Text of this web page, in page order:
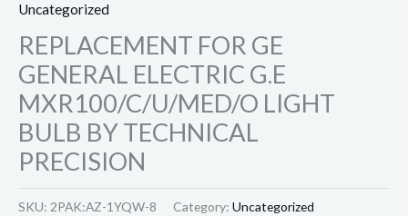
Uncategorized
REPLACEMENT FOR GE
GENERAL ELECTRIC G.E
MXR100/C/U/MED/O LIGHT
BULB BY TECHNICAL
PRECISION
SKU: 2PAK:AZ-1YQW-8 Category: Uncategorized